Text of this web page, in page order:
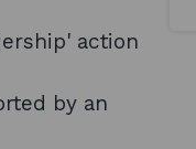
action
by an